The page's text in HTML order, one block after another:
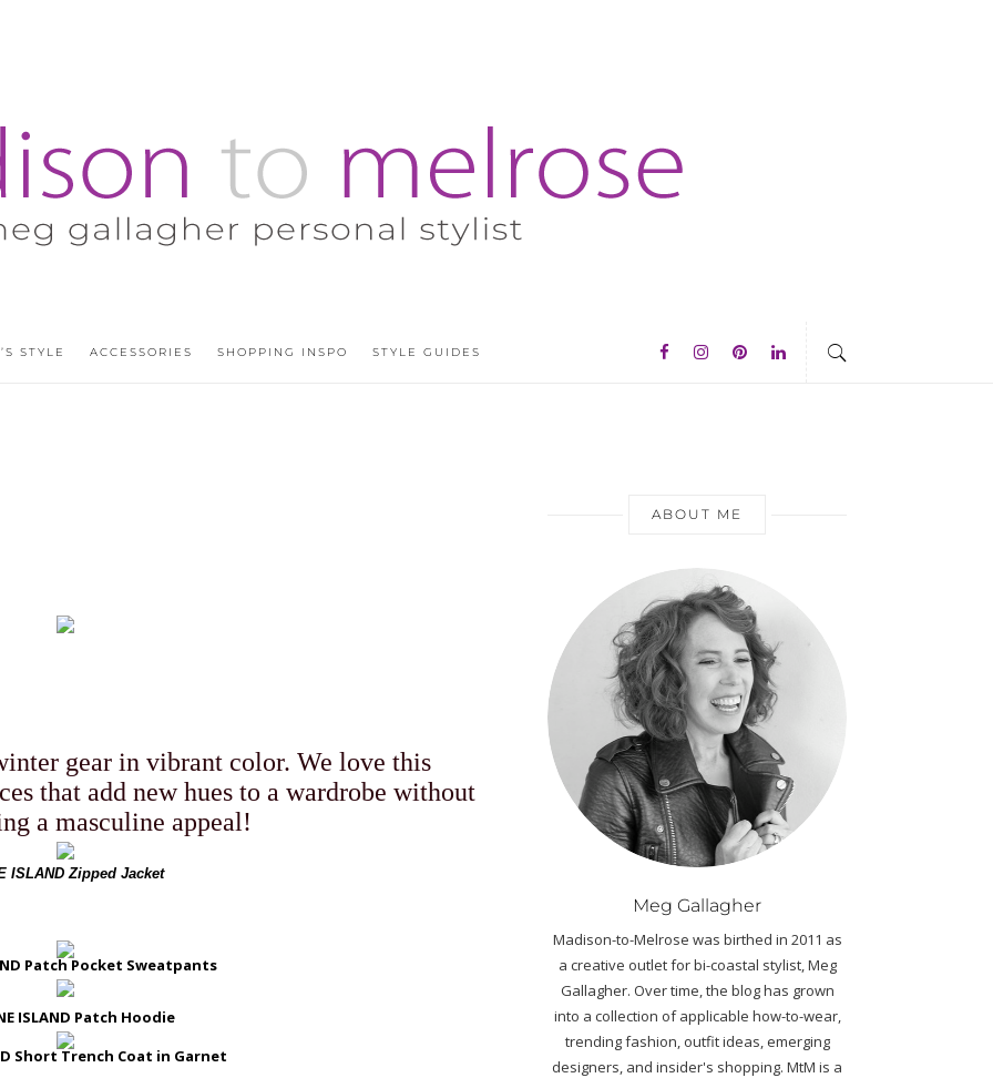
STYLE ACCESSORIES SHOPPING INSPO STYLE GUIDES
gear in vibrant color. We love this
that add new hues to a wardrobe without
a masculine appeal!
ISLAND Zipped Jacket
Patch Pocket Sweatpants
ISLAND Patch Hoodie
Short Trench Coat in Garnet
ABOUT ME
Meg Gallagher
Madison-to-Melrose was birthed in 2011 as
a creative outlet for bi-coastal stylist, Meg
Gallagher. Over time, the blog has grown
into a collection of applicable how-to-wear,
trending fashion, outfit ideas, emerging
designers, and insider's shopping. MtM is a